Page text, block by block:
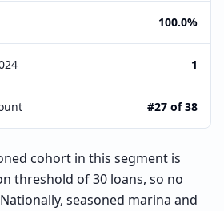
100.0%
1
#27 of 38
cohort in this segment is
threshold of 30 loans, so no
seasoned marina and